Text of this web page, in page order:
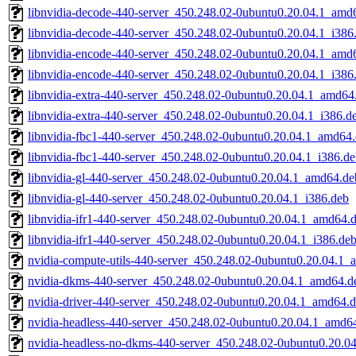
libnvidia-decode-440-server_450.248.02-
libnvidia-decode-440-server_450.248.02-
libnvidia-encode-440-server_450.248.02-
libnvidia-encode-440-server_450.248.02-
libnvidia-extra-440-server_450.248.02-
libnvidia-extra-440-server_450.248.02-
libnvidia-fbc1-440-server_450.248.02-
libnvidia-fbc1-440-server_450.248.02-
libnvidia-gl-440-server_450.248.02-
libnvidia-gl-440-server_450.248.02-0ubuntu0.20.04.1_i386.deb
libnvidia-ifr1-440-server_450.248.02-
libnvidia-ifr1-440-server_450.248.02-0ubuntu0.20.04.1_i386.deb
nvidia-compute-utils-440-server_450.248.02-
nvidia-dkms-440-server_450.248.02-
nvidia-driver-440-server_450.248.02-
nvidia-headless-440-server_450.248.02-
nvidia-headless-no-dkms-440-server_450.248.02-